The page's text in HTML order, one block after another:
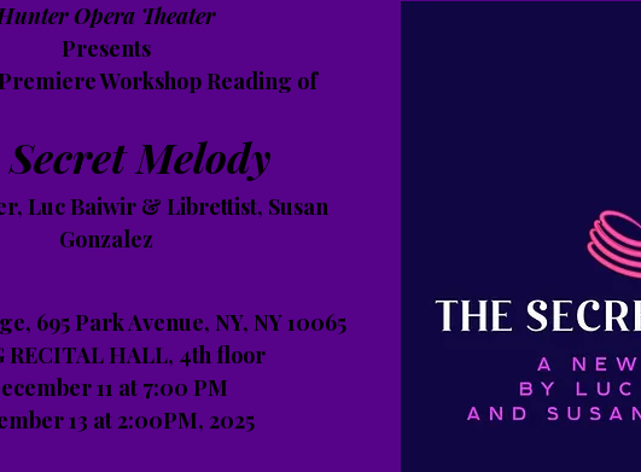
Opera Theater
Presents
Workshop Reading of
Secret Melody
Luc Baiwir & Librettist, Susan
Gonzalez
695 Park Avenue, NY, NY 10065
RECITAL HALL, 4th floor
11 at 7:00 PM
13 at 2:00PM, 2025